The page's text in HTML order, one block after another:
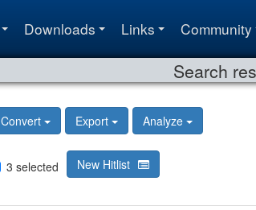
Downloads Links Community
Search
Convert Export Analyze
3 selected New Hitlist